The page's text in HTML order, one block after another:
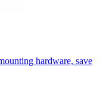
hardware, save